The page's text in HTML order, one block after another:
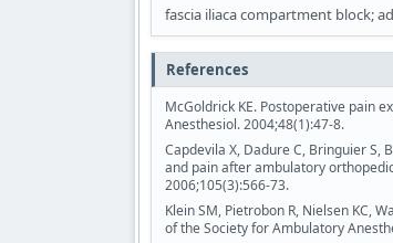
fascia iliaca compartment block;
References
McGoldrick KE. Postoperative pain
Anesthesiol. 2004;48(1):47-8.
Capdevila X, Dadure C, Bringuier
and pain after ambulatory
2006;105(3):566-73.
Klein SM, Pietrobon R, Nielsen KC,
of the Society for Ambulatory